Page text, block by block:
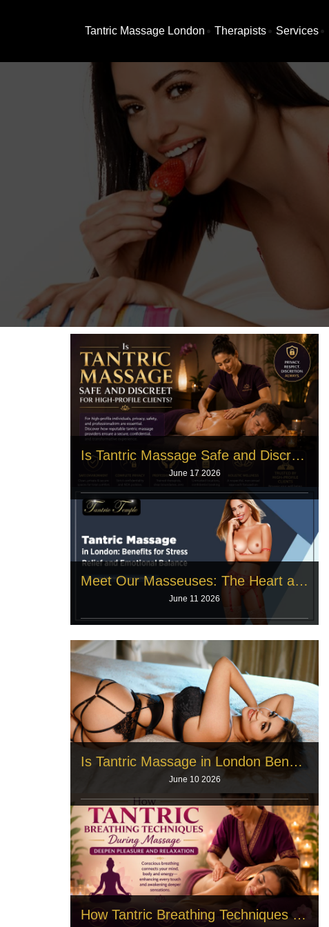
Tantric Massage London Therapists Services
Is Tantric Massage Safe and Discreet for High‑Profile Clients?
June 17 2026
Public figures face intense daily pressure, and
famous actors need deep physical
Meet Our Masseuses: The Heart and Soul Behind Tantric Massage
June 11 2026
Quiet rooms and memory
Read More
Is Tantric Massage in London Beneficial for Both Men and Women?
June 10 2026
Men and women face incredible pressure every
single day. The city demands long w
Read More
How Tantric Breathing Techniques During Massage Deepen Pleasure and Relaxation